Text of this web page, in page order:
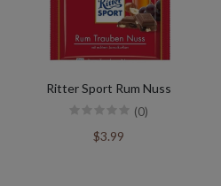
Ritter Sport Rum Nuss
(0)
$3.99